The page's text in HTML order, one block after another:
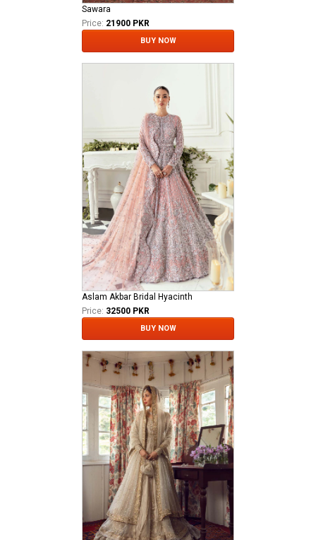
Sawara
Price: 21900 PKR
BUY NOW
Aslam Akbar Bridal Hyacinth
Price: 32500 PKR
BUY NOW